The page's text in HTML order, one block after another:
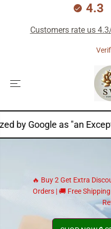
4.3
Customers rate us
as "an Exceptional
🔥 Buy 2 Get Extra
Orders | 🚚 Free